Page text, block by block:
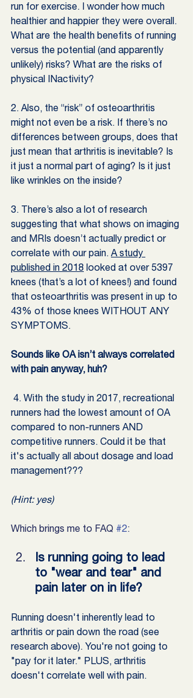
run for exercise. I wonder how much
healthier and happier they were overall.
What are the health benefits of running
versus the potential (and apparently
unlikely) risks? What are the risks of
physical INactivity?
2. Also, the “risk” of osteoarthritis
might not even be a risk. If there’s no
differences between groups, does that
just mean that arthritis is inevitable? Is
it just a normal part of aging? Is it just
like wrinkles on the inside?
3. There’s also a lot of research
suggesting that what shows on imaging
and MRIs doesn’t actually predict or
correlate with our pain. A study
published in 2018 looked at over 5397
knees (that’s a lot of knees!) and found
that osteoarthritis was present in up to
43% of those knees WITHOUT ANY
SYMPTOMS.
Sounds like OA isn’t always correlated
with pain anyway, huh?
4. With the study in 2017, recreational
runners had the lowest amount of OA
compared to non-runners AND
competitive runners. Could it be that
it's actually all about dosage and load
management???
(Hint: yes)
Which brings me to FAQ #2:
Is running going to lead
to "wear and tear" and
pain later on in life?
Running doesn't inherently lead to
arthritis or pain down the road (see
research above). You're not going to
"pay for it later." PLUS, arthritis
doesn't correlate well with pain.